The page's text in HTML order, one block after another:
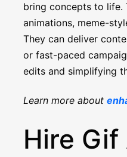
bring concepts to life.
animations, meme-
They can deliver
or fast-paced
edits and simplifying
Learn more about
Hire